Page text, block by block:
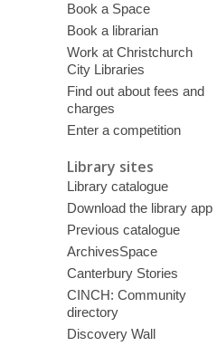
Book a Space
Book a librarian
Work at Christchurch
City Libraries
Find out about fees and
charges
Enter a competition
Library sites
Library catalogue
Download the library app
Previous catalogue
ArchivesSpace
Canterbury Stories
CINCH: Community
directory
Discovery Wall